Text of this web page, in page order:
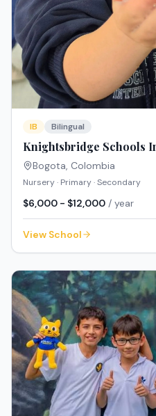
IB Bilingual
Knightsbridge Schools
Bogota, Colombia
Nursery · Primary · Secondary
$6,000 - $12,000 / year
View School